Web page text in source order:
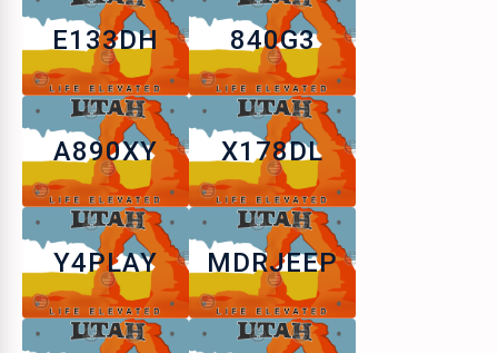
E133DH 840G3
A890XY X178DL
Y4PLAY MDRJEEP